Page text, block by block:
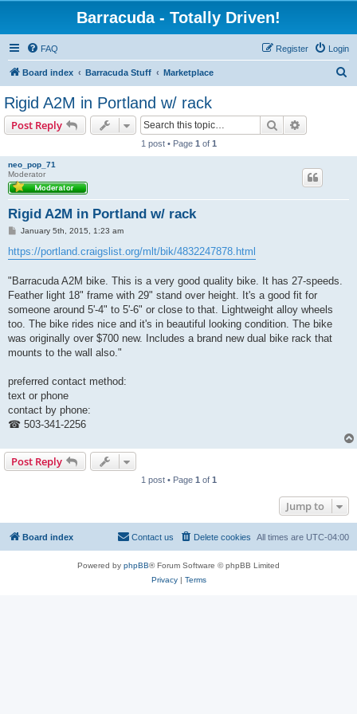
Barracuda - Totally Driven!
FAQ Login
Register
Board index Barracuda Stuff Marketplace
Rigid A2M in Portland w/ rack
Post Reply Search
1 post • Page 1 of 1
neo_pop_71
Moderator
Rigid A2M in Portland w/ rack
P
s
t
January 5th, 2015, 1:23 am
https://portland.craigslist.org/mlt/bik/4832247878.html
"Barracuda A2M bike. This is a very good quality bike. It has 27-speeds.
Feather light 18" frame with 29" stand over height. It's a good fit for
someone around 5'-4" to 5'-6" or close to that. Lightweight alloy wheels
too. The bike rides nice and it's in beautiful looking condition. The bike
was originally over $700 new. Includes a brand new dual bike rack that
mounts to the wall also."
preferred contact method:
text or phone
contact by phone:
☎ 503-341-2256
Post Reply
1 post • Page 1 of 1
Jump to
Board index All times are UTC-04:00
Delete cookies
Contact us
Powered by phpBB® Forum Software © phpBB Limited
Privacy| Terms